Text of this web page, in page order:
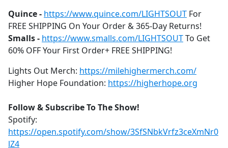
Quince - https://www.quince.com/LIGHTSOUT For
FREE SHIPPING On Your Order & 365-Day Returns!
Smalls - https://www.smalls.com/LIGHTSOUTTo Get
60% OFF Your First Order+ FREE SHIPPING!
Lights Out Merch: https://milehighermerch.com/
Higher Hope Foundation: https://higherhope.org
Follow & Subscribe To The Show!
Spotify:
https://open.spotify.com/show/3SfSNbkVrfz3ceXmNr0
lZ4